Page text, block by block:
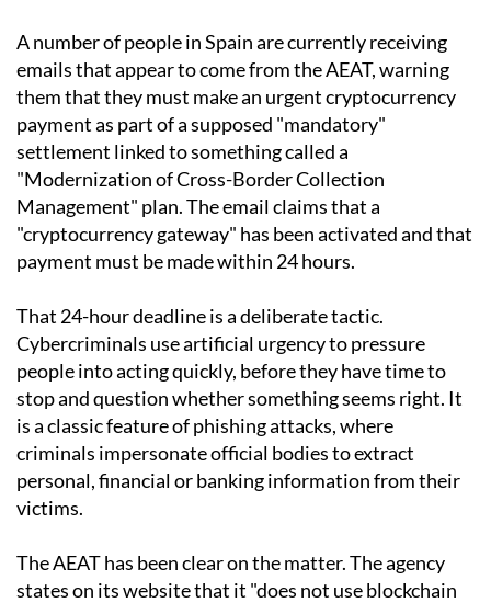
A number of people in Spain are currently receiving
emails that appear to come from the AEAT, warning
them that they must make an urgent cryptocurrency
payment as part of a supposed "mandatory"
settlement linked to something called a
"Modernization of Cross-Border Collection
Management" plan. The email claims that a
"cryptocurrency gateway" has been activated and that
payment must be made within 24 hours.
That 24-hour deadline is a deliberate tactic.
Cybercriminals use artificial urgency to pressure
people into acting quickly, before they have time to
stop and question whether something seems right. It
is a classic feature of phishing attacks, where
criminals impersonate official bodies to extract
personal, financial or banking information from their
victims.
The AEAT has been clear on the matter. The agency
states on its website that it "does not use blockchain